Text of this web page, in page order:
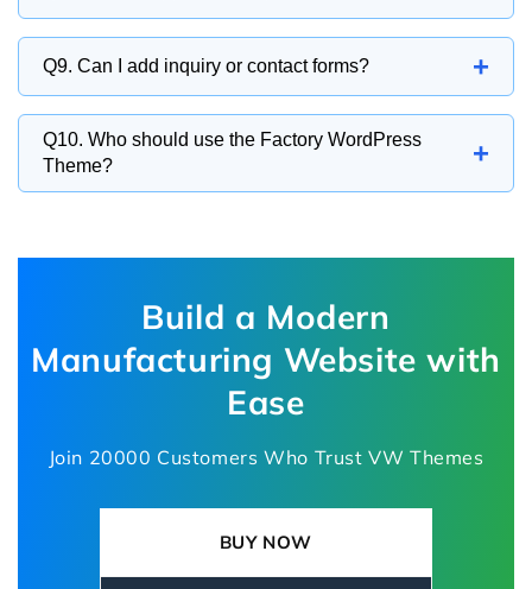
Yes, it is built with SEO-friendly structure for
Q9. Can I add inquiry or contact forms? +
Yes, you can add quotation and inquiry forms
for business leads.
Q10. Who should use the Factory WordPress
Theme?
+
industrial suppliers, and engineering
Build a Modern
Manufacturing Website with
Ease
Join 20000 Customers Who Trust VW Themes
BUY NOW